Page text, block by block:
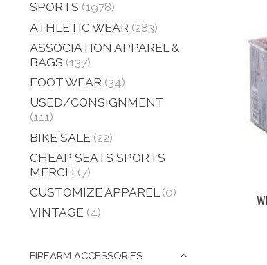
SPORTS (1978)
ATHLETIC WEAR (283)
ASSOCIATION APPAREL &
BAGS (137)
FOOT WEAR (34)
USED/CONSIGNMENT
(111)
BIKE SALE (22)
CHEAP SEATS SPORTS
MERCH (7)
CUSTOMIZE APPAREL (0)
VINTAGE (4)
FIREARM ACCESSORIES